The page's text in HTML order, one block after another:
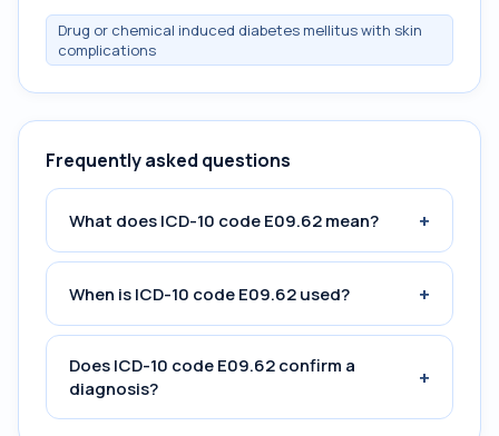
Drug or chemical induced diabetes mellitus with skin
complications
Frequently asked questions
What does ICD-10 code E09.62 mean? +
When is ICD-10 code E09.62 used? +
Does ICD-10 code E09.62 confirm a
diagnosis?
+